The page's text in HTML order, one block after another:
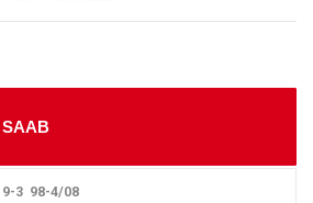
SAAB
9-3 98-4/08